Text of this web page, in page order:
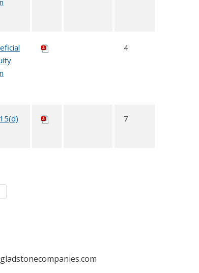
4
7